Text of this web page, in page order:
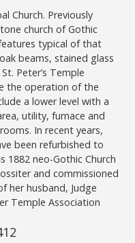
Church. Previously
church of Gothic
typical of that
beams, stained glass
Peter’s Temple
the operation of the
a lower level with a
utility, furnace and
In recent years,
been refurbished to
1882 neo-Gothic Church
and commissioned
her husband, Judge
Temple Association